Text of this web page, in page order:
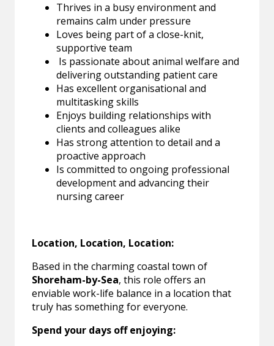
Thrives in a busy environment and
remains calm under pressure
Loves being part of a close-knit,
supportive team
Is passionate about animal welfare and
delivering outstanding patient care
Has excellent organisational and
multitasking skills
Enjoys building relationships with
clients and colleagues alike
Has strong attention to detail and a
proactive approach
Is committed to ongoing professional
development and advancing their
nursing career
Location, Location, Location:
Based in the charming coastal town of
Shoreham-by-Sea, this role offers an
enviable work-life balance in a location that
truly has something for everyone.
Spend your days off enjoying: